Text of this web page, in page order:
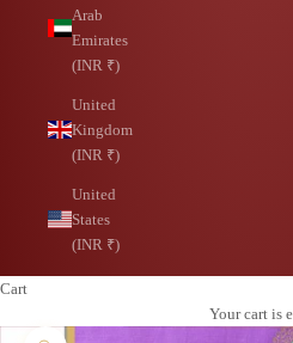
Arab
Emirates
(INR ₹)
United
Kingdom
(INR ₹)
United
States
(INR ₹)
Cart
Your cart is